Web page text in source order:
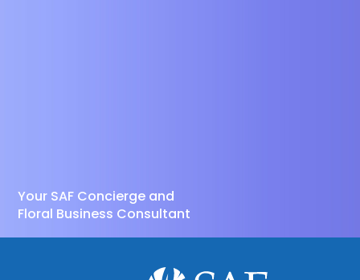
Your SAF Concierge and
Floral Business Consultant